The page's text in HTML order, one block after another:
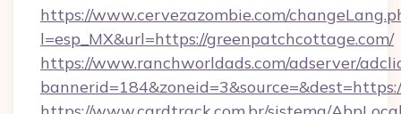
https://www.cervezazombie.com/
l=esp_MX&url=https://greenpatchcottage.com/
https://www.ranchworldads.com/adserver/